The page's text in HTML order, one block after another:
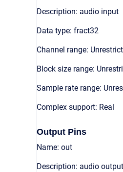
Description: audio input
Data type: fract32
Channel range:
Block size range:
Sample rate range:
Complex support: Real
Output Pins
Name: out
Description: audio output